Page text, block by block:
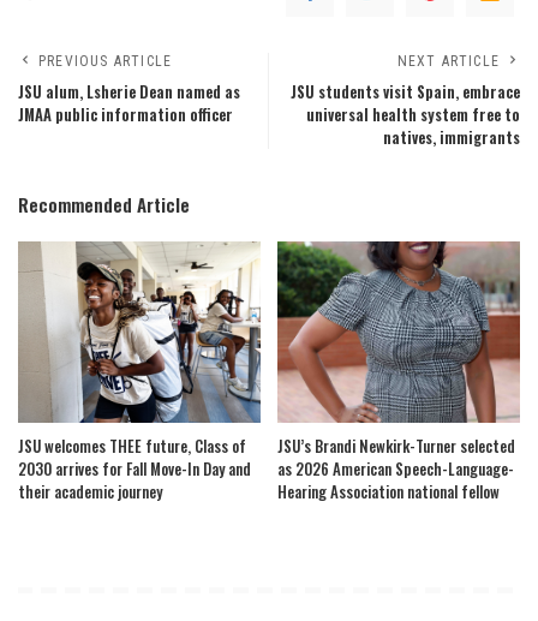
PREVIOUS ARTICLE
JSU alum, Lsherie Dean named as
JMAA public information officer
NEXT ARTICLE
JSU students visit Spain, embrace
universal health system free to
natives, immigrants
Recommended Article
JSU welcomes THEE future, Class of
2030 arrives for Fall Move-In Day and
their academic journey
JSU’s Brandi Newkirk-Turner selected
as 2026 American Speech-Language-
Hearing Association national fellow